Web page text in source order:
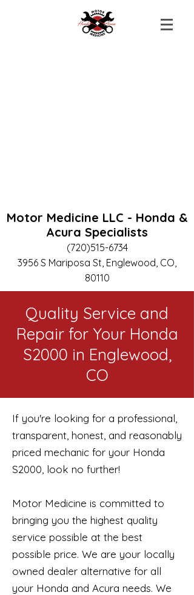
Motor Medicine LLC - Honda &
Acura Specialists
(720)515-6734
3956 S Mariposa St, Englewood, CO,
80110
Quality Service and
Repair for Your Honda
S2000 in Englewood,
CO
If you're looking for a professional,
transparent, honest, and reasonably
priced mechanic for your Honda
S2000, look no further!
Motor Medicine is committed to
bringing you the highest quality
service possible at the best
possible price. We are your locally
owned dealer alternative for all
your Honda and Acura needs. We